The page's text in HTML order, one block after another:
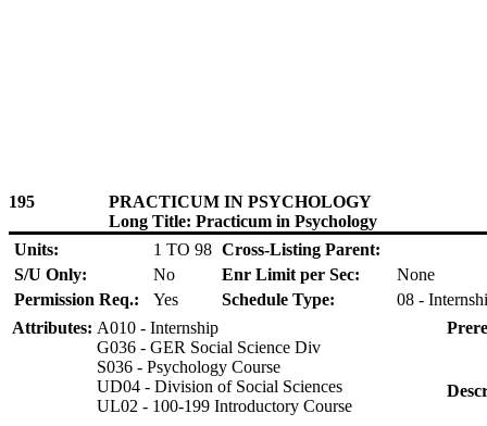
195
PRACTICUM IN PSYCHOLOGY
Long Title: Practicum in Psychology
Units:
1 TO 98 Cross-Listing Parent:
S/U Only:
No Enr Limit per Sec:
None
Permission Req.:
Yes Schedule Type:
08 -
Attributes: A010 - Internship
G036 - GER Social Science Div
S036 - Psychology Course
UD04 - Division of Social Sciences
UL02 - 100-199 Introductory Course